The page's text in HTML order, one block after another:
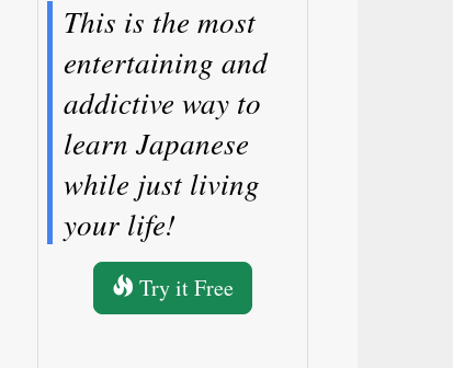
This is the most
entertaining and
addictive way to
learn Japanese
while just living
your life!
Try it Free